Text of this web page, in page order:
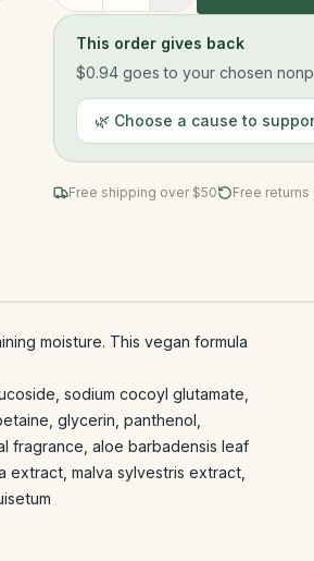
This order gives back
$0.94 goes to your chosen
🌿 Choose a cause to
Free shipping over $50 Free
moisture. This vegan formula
sodium cocoyl glutamate,
glycerin, panthenol,
fragrance, aloe barbadensis leaf
extract, malva sylvestris extract,